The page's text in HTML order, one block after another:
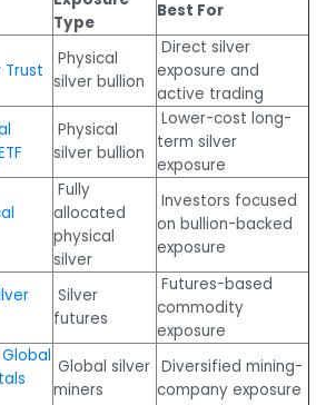
Type
Best For
Trust
Physical
silver bullion
Direct silver
exposure and
active trading
Physical
silver bullion
Lower-cost long-
term silver
exposure
Fully
allocated
physical
silver
Investors focused
on bullion-backed
exposure
Silver
futures
Futures-based
commodity
exposure
Global silver
miners
Diversified mining-
company exposure